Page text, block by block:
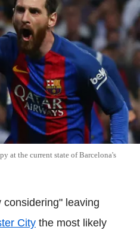
at the current state of Barcelona's
leaving
City the most likely